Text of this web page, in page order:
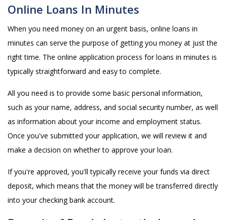
Online Loans In Minutes
When you need money on an urgent basis, online loans in
minutes can serve the purpose of getting you money at just the
right time. The online application process for loans in minutes is
typically straightforward and easy to complete.
All you need is to provide some basic personal information,
such as your name, address, and social security number, as well
as information about your income and employment status.
Once you've submitted your application, we will review it and
make a decision on whether to approve your loan.
If you're approved, you'll typically receive your funds via direct
deposit, which means that the money will be transferred directly
into your checking bank account.